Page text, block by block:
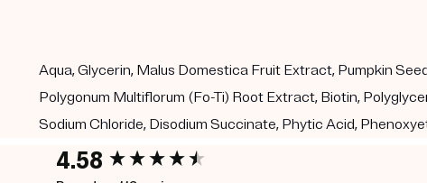
Aqua, Glycerin, Malus Domestica Fruit Extract, Pumpkin
Polygonum Multiflorum (Fo-Ti) Root Extract, Biotin,
Sodium Chloride, Disodium Succinate, Phytic Acid,
4.58
New content loaded